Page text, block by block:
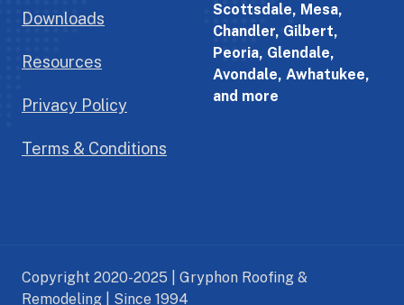
Downloads
Resources
Privacy Policy
Terms & Conditions
Scottsdale, Mesa,
Chandler, Gilbert,
Peoria, Glendale,
Avondale, Awhatukee,
and more
Copyright 2020-2025 | Gryphon Roofing &
Remodeling | Since 1994